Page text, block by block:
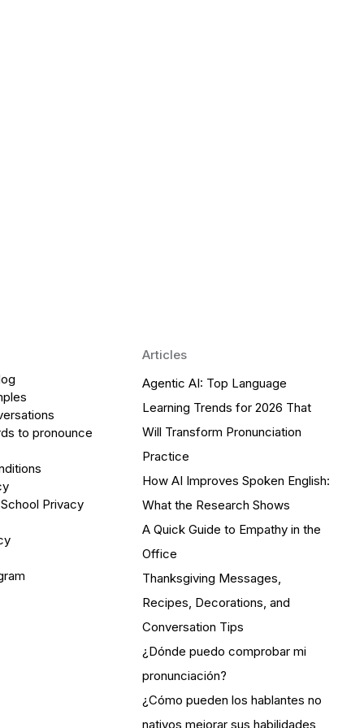
to pronounce
Privacy
Articles
Agentic AI: Top Language
Learning Trends for 2026 That
Will Transform Pronunciation
Practice
How AI Improves Spoken English:
What the Research Shows
A Quick Guide to Empathy in the
Office
Thanksgiving Messages,
Recipes, Decorations, and
Conversation Tips
¿Dónde puedo comprobar mi
pronunciación?
¿Cómo pueden los hablantes no
nativos mejorar sus habilidades